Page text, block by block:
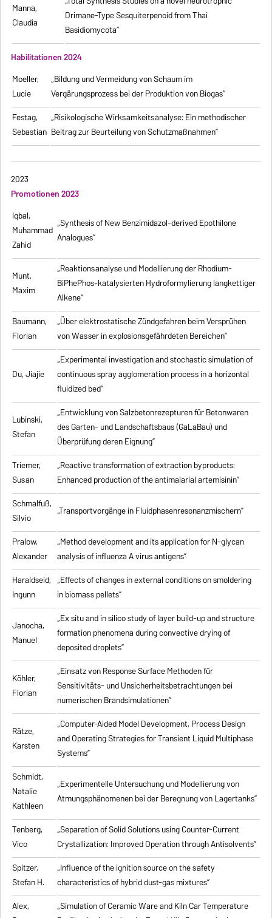
Manna,
Claudia
Drimane-Type Sesquiterpenoid from Thai
Basidiomycota”
Habilitationen 2024
Moeller,
Lucie
„Bildung und Vermeidung von Schaum im
Vergärungsprozess bei der Produktion von Biogas“
Festag,
Sebastian
„Risikologische Wirksamkeitsanalyse: Ein methodischer
Beitrag zur Beurteilung von Schutzmaßnahmen”
2023
Promotionen 2023
Iqbal,
Muhammad
Zahid
„Synthesis of New Benzimidazol-derived Epothilone
Analogues”
Munt,
Maxim
„Reaktionsanalyse und Modellierung der Rhodium-
BiPhePhos-katalysierten Hydroformylierung langkettiger
Alkene”
Baumann,
Florian
„Über elektrostatische Zündgefahren beim Versprühen
von Wasser in explosionsgefährdeten Bereichen”
Du, Jiajie
„Experimental investigation and stochastic simulation of
continuous spray agglomeration process in a horizontal
fluidized bed”
Lubinski,
Stefan
„Entwicklung von Salzbetonrezepturen für Betonwaren
des Garten- und Landschaftsbaus (GaLaBau) und
Überprüfung deren Eignung”
Triemer,
Susan
„Reactive transformation of extraction byproducts:
Enhanced production of the antimalarial artemisinin”
Schmalfuß,
Silvio
„Transportvorgänge in Fluidphasenresonanzmischern”
Pralow,
Alexander
„Method development and its application for N-glycan
analysis of influenza A virus antigens”
Haraldseid,
Ingunn
„Effects of changes in external conditions on smoldering
in biomass pellets”
Janocha,
Manuel
„Ex situ and in silico study of layer build-up and structure
formation phenomena during convective drying of
deposited droplets”
Köhler,
Florian
„Einsatz von Response Surface Methoden für
Sensitivitäts- und Unsicherheitsbetrachtungen bei
numerischen Brandsimulationen”
Rätze,
Karsten
„Computer-Aided Model Development, Process Design
and Operating Strategies for Transient Liquid Multiphase
Systems”
Schmidt,
Natalie
Kathleen
„Experimentelle Untersuchung und Modellierung von
Atmungsphänomenen bei der Beregnung von Lagertanks”
Tenberg,
Vico
„Separation of Solid Solutions using Counter-Current
Crystallization: Improved Operation through Antisolvents”
Spitzer,
Stefan H.
„Influence of the ignition source on the safety
characteristics of hybrid dust-gas mixtures”
Alex,
„Simulation of Ceramic Ware and Kiln Car Temperature